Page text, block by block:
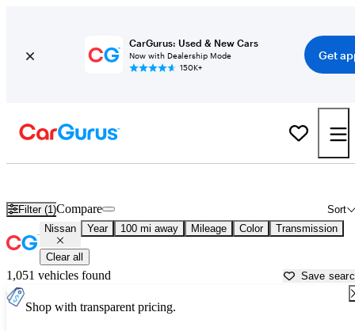
CarGurus: Used & New Cars
Now with Dealership Mode
150K+
Get
Filter (1) Sort
Compare
Nissan Year 100 mi away Mileage Color Transmission
Clear all
1,051 vehicles found Save
Shop with transparent pricing.